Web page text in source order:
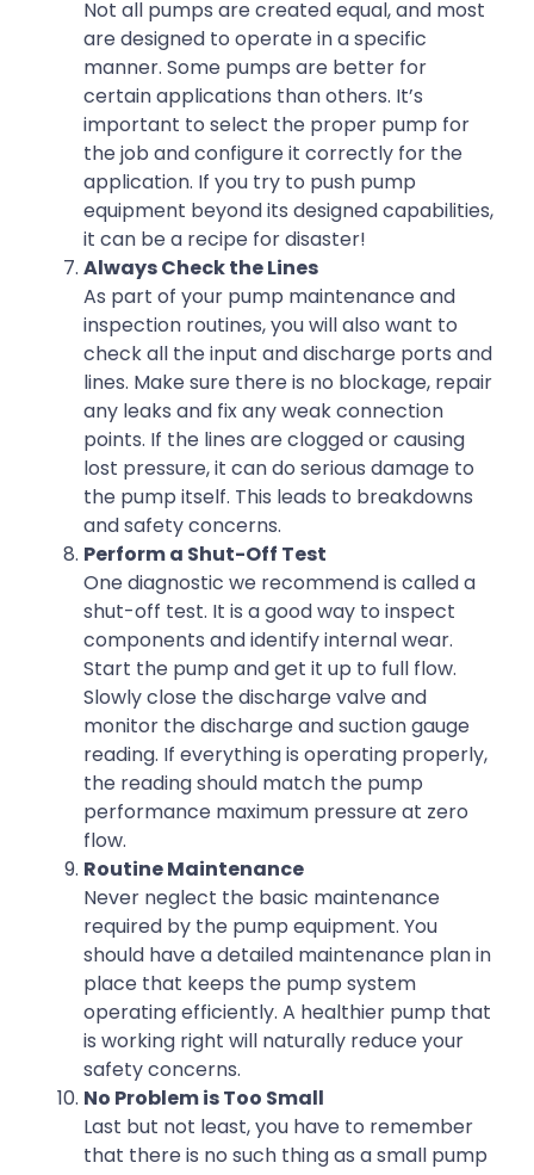
Not all pumps are created equal, and most
are designed to operate in a specific
manner. Some pumps are better for
certain applications than others. It’s
important to select the proper pump for
the job and configure it correctly for the
application. If you try to push pump
equipment beyond its designed capabilities,
it can be a recipe for disaster!
Always Check the Lines
As part of your pump maintenance and
inspection routines, you will also want to
check all the input and discharge ports and
lines. Make sure there is no blockage, repair
any leaks and fix any weak connection
points. If the lines are clogged or causing
lost pressure, it can do serious damage to
the pump itself. This leads to breakdowns
and safety concerns.
Perform a Shut-Off Test
One diagnostic we recommend is called a
shut-off test. It is a good way to inspect
components and identify internal wear.
Start the pump and get it up to full flow.
Slowly close the discharge valve and
monitor the discharge and suction gauge
reading. If everything is operating properly,
the reading should match the pump
performance maximum pressure at zero
flow.
Routine Maintenance
Never neglect the basic maintenance
required by the pump equipment. You
should have a detailed maintenance plan in
place that keeps the pump system
operating efficiently. A healthier pump that
is working right will naturally reduce your
safety concerns.
No Problem is Too Small
Last but not least, you have to remember
that there is no such thing as a small pump